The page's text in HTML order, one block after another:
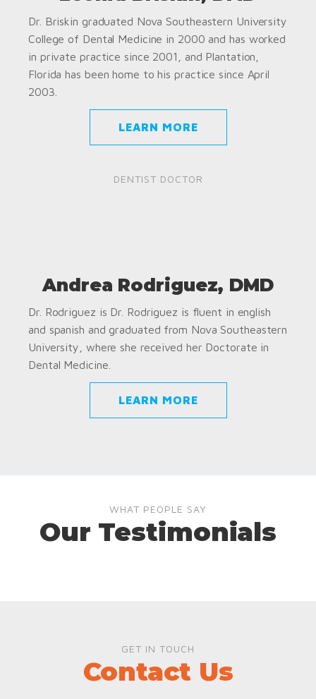
Dr. Briskin graduated Nova Southeastern University
College of Dental Medicine in 2000 and has worked
in private practice since 2001, and Plantation,
Florida has been home to his practice since April
2003.
LEARN MORE
DENTIST DOCTOR
Andrea Rodriguez, DMD
Dr. Rodriguez is Dr. Rodriguez is fluent in english
and spanish and graduated from Nova Southeastern
University, where she received her Doctorate in
Dental Medicine.
LEARN MORE
WHAT PEOPLE SAY
Our Testimonials
GET IN TOUCH
Contact Us